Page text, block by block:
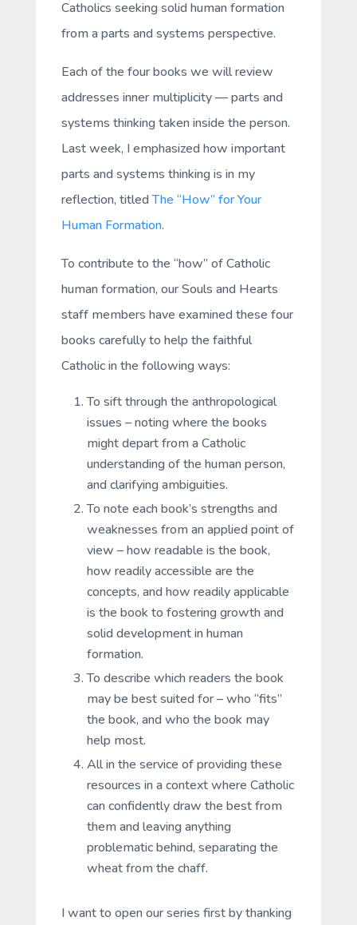
Catholics seeking solid human formation
from a parts and systems perspective.
Each of the four books we will review
addresses inner multiplicity — parts and
systems thinking taken inside the person.
Last week, I emphasized how important
parts and systems thinking is in my
reflection, titledThe “How” for Your
Human Formation.
To contribute to the “how” of Catholic
human formation, our Souls and Hearts
staff members have examined these four
books carefully to help the faithful
Catholic in the following ways:
To sift through the anthropological
issues – noting where the books
might depart from a Catholic
understanding of the human person,
and clarifying ambiguities.
To note each book’s strengths and
weaknesses from an applied point of
view – how readable is the book,
how readily accessible are the
concepts, and how readily applicable
is the book to fostering growth and
solid development in human
formation.
To describe which readers the book
may be best suited for – who “fits”
the book, and who the book may
help most.
All in the service of providing these
resources in a context where Catholic
can confidently draw the best from
them and leaving anything
problematic behind, separating the
wheat from the chaff.
I want to open our series first by thanking